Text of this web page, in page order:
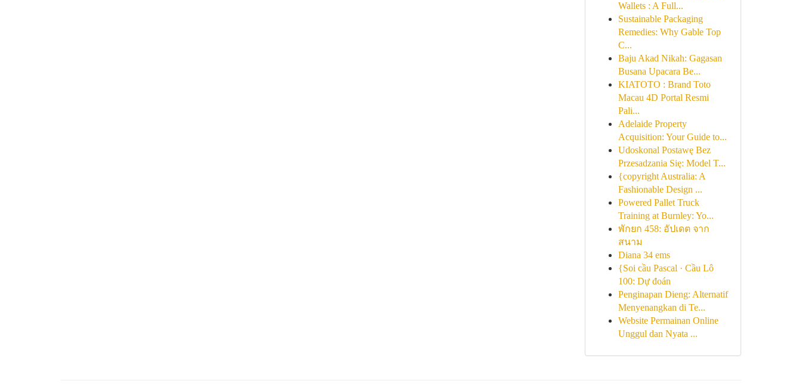
Wallets : A Full...
Sustainable Packaging
Remedies: Why Gable Top
C...
Baju Akad Nikah: Gagasan
Busana Upacara Be...
KIATOTO : Brand Toto
Macau 4D Portal Resmi
Pali...
Adelaide Property
Acquisition: Your Guide to...
Udoskonal Postawę Bez
Przesadzania Się: Model T...
{copyright Australia: A
Fashionable Design ...
Powered Pallet Truck
Training at Burnley: Yo...
พักยก 458: อัปเดต จาก
สนาม
Diana 34 ems
{Soi cầu Pascal · Cầu Lô
100: Dự đoán
Penginapan Dieng: Alternatif
Menyenangkan di Te...
Website Permainan Online
Unggul dan Nyata ...